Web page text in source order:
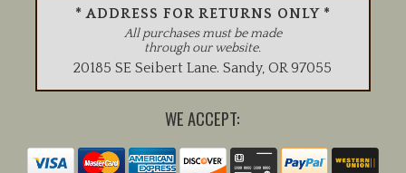
* ADDRESS FOR RETURNS ONLY *
All purchases must be made
through our website.
20185 SE Seibert Lane.Sandy,OR 97055
WE ACCEPT: